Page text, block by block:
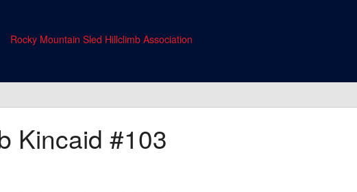
Rocky Mountain Sled Hillclimb Association
Kincaid #103